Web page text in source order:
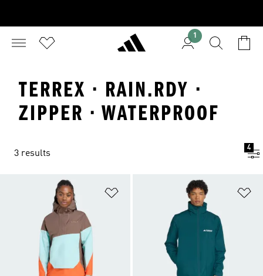
1
TERREX · RAIN.RDY ·
ZIPPER · WATERPROOF
3 results
4